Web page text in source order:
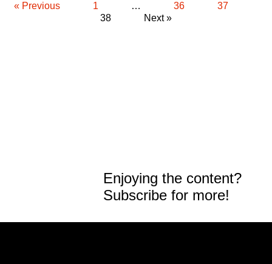
« Previous 1 … 36
37
38
Next »
Enjoying the content?
Subscribe for more!